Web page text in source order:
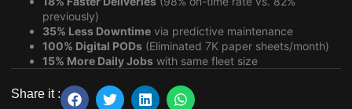
previously)
35% Less Downtime via predictive maintenance
100% Digital PODs (Eliminated 7K paper sheets/month)
15% More Daily Jobs with same fleet size
Share it :